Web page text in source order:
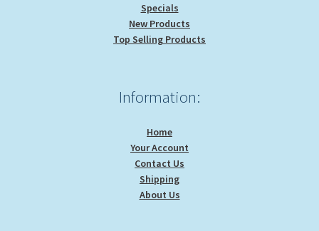
Specials
New Products
Top Selling Products
Information:
Home
Your Account
Contact Us
Shipping
About Us